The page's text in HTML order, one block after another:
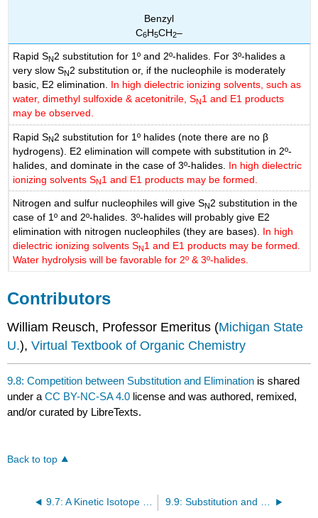
Benzyl
C6H5CH2–
Rapid SN2 substitution for 1º and 2º-halides. For 3º-halides a
very slow SN2 substitution or, if the nucleophile is moderately
basic, E2 elimination. In high dielectric ionizing solvents, such as
water, dimethyl sulfoxide & acetonitrile, SN1 and E1 products
may be observed.
Rapid SN2 substitution for 1º halides (note there are no β
hydrogens). E2 elimination will compete with substitution in 2º-
halides, and dominate in the case of 3º-halides. In high dielectric
ionizing solvents SN 1 and E1 products may be formed.
Nitrogen and sulfur nucleophiles will give SN2 substitution in the
case of 1º and 2º-halides. 3º-halides will probably give E2
elimination with nitrogen nucleophiles (they are bases). In high
dielectric ionizing solvents SN1 and E1 products may be formed.
Water hydrolysis will be favorable for 2º & 3º-halides.
Contributors
William Reusch, Professor Emeritus (Michigan State
U.),Virtual Textbook of Organic Chemistry
9.8: Competition between Substitution and Elimination is shared
under aCC BY-NC-SA 4.0 license and was authored, remixed,
and/or curated by LibreTexts.
Back to top
9.7: A Kinetic Isotope Effect Can Help Determine a Mechanism 9.9: Substitution and Elimination Reactions in Synthesis